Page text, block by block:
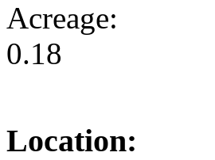
Acreage:
0.18
Location: